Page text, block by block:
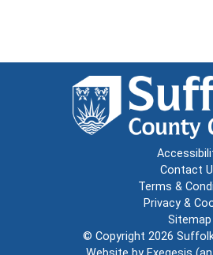
Contact
Terms &
Privacy &
Sitemap
© Copyright 2026